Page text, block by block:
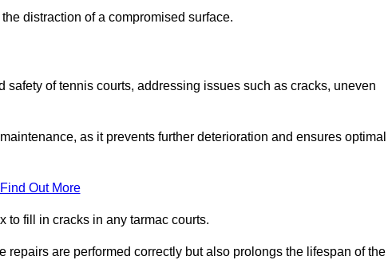
distraction of a compromised surface.
of tennis courts, addressing issues such as cracks, uneven
as it prevents further deterioration and ensures optimal
Find Out More
to fill in cracks in any tarmac courts.
are performed correctly but also prolongs the lifespan of the